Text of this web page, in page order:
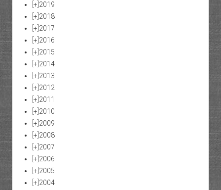
[+] 2019
[+] 2018
[+] 2017
[+] 2016
[+] 2015
[+] 2014
[+] 2013
[+] 2012
[+] 2011
[+] 2010
[+] 2009
[+] 2008
[+] 2007
[+] 2006
[+] 2005
[+] 2004